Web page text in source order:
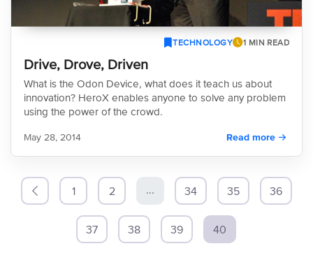
TECHNOLOGY 1 MIN READ
Drive, Drove, Driven
What is the Odon Device, what does it teach us about
innovation? HeroX enables anyone to solve any problem
using the power of the crowd.
May 28, 2014 Read more
1 2 ... 34 35 36
37 38 39 40